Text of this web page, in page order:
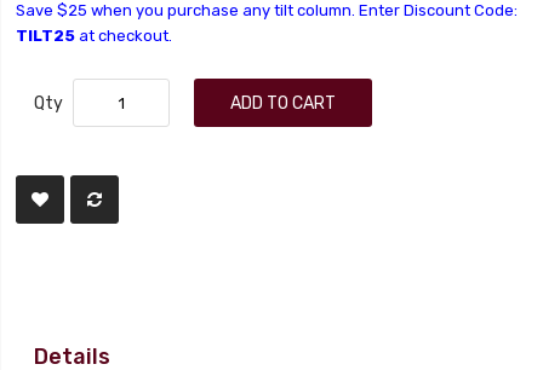
Save $25 when you purchase any tilt column. Enter Discount Code:
TILT25 at checkout.
Qty ADD TO CART
Details